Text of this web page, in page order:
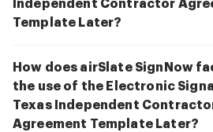
Independent Contractor
Template Later?
How does airSlate SignNow
the use of the Electronic
Texas Independent
Agreement Template Later?